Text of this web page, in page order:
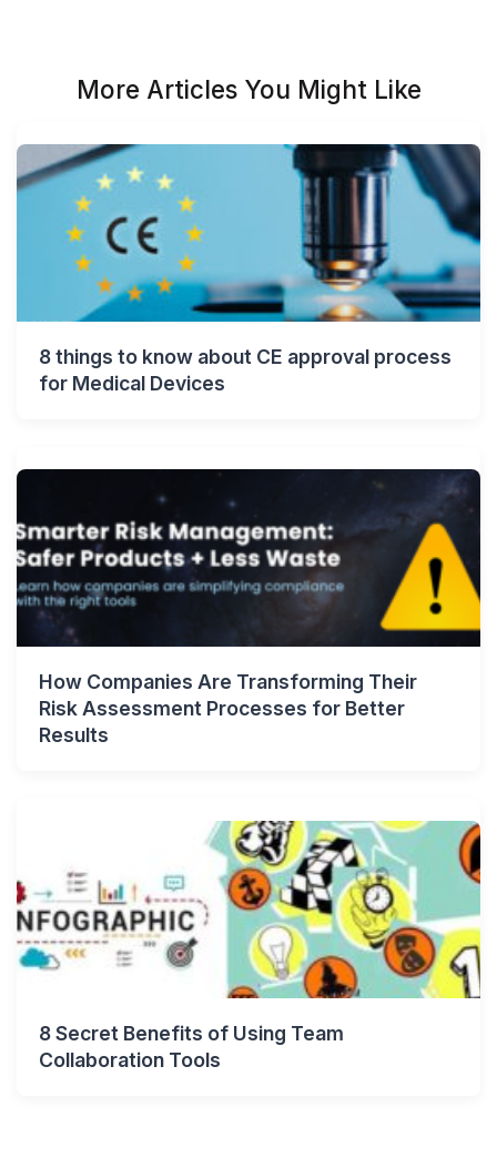
More Articles You Might Like
8 things to know about CE approval process
for Medical Devices
How Companies Are Transforming Their
Risk Assessment Processes for Better
Results
8 Secret Benefits of Using Team
Collaboration Tools